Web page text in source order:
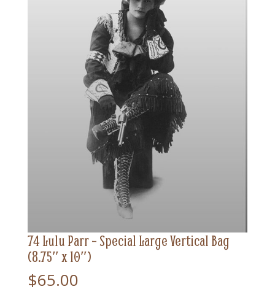
74 Lulu Parr – Special Large Vertical Bag
(8.75″ x 10″)
$65.00